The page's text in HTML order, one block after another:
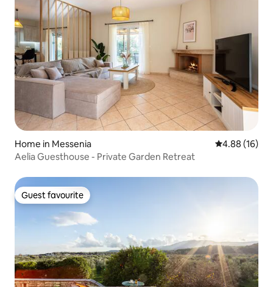
Home in Messenia 4.88 out of 5
4.88 (16)
Aelia Guesthouse - Private Garden Retreat
Guest favourite
Guest favourite